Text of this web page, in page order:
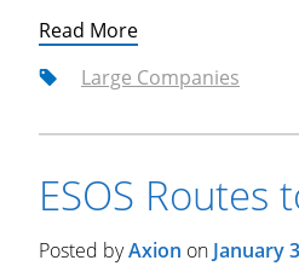
Read More
Large Companies
ESOS Routes
Posted byAxion on January